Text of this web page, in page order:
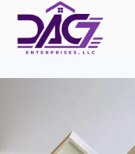
content